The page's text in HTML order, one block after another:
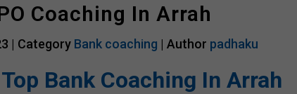
Coaching In Arrah
| Category Bank coaching | Author padhaku
Top Bank Coaching In Arrah